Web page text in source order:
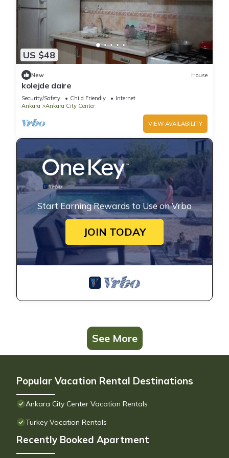
US $48
New House
kolejde daire
Security/Safety Child Friendly
Internet
Ankara
Ankara City Center
VIEW AVAILABILITY
Start Earning Rewards to Use on Vrbo
JOIN TODAY
See More
Popular Vacation Rental Destinations
Ankara City Center Vacation Rentals
Turkey Vacation Rentals
Recently Booked Apartment